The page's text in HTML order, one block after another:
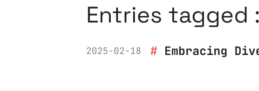
Entries tagged
2025-02-18 Embracing